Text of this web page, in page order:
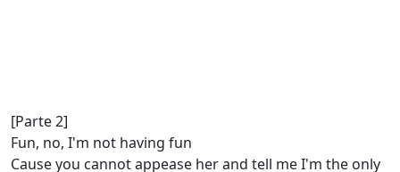
[Parte 2]
Fun, no, I'm not having fun
Cause you cannot appease her and tell mе I'm the only